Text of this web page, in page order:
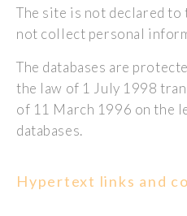
The site is not declared to
not collect personal
The databases are
the law of 1 July 1998
of 11 March 1996 on the
databases.
Hypertext links and